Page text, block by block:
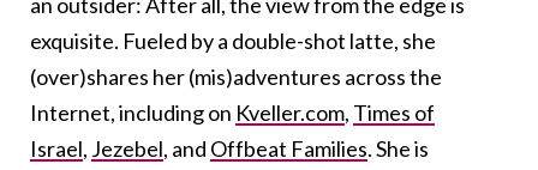
exquisite. Fueled by a double-shot latte, she
(over)shares her (mis)adventures across the
Internet, including on Kveller.com, Times of
Israel, Jezebel, and Offbeat Families. She is